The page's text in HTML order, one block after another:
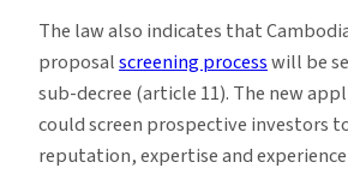
The law also indicates that
proposalscreening processwill be
sub-decree (article 11). The new
could screen prospective investors
reputation, expertise and